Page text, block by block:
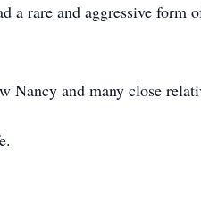
a rare and aggressive form
Nancy and many close